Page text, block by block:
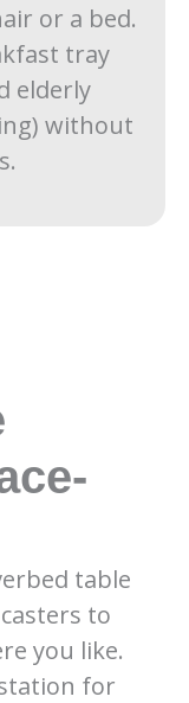
or a bed.
tray
elderly
without
table
to
you like.
for